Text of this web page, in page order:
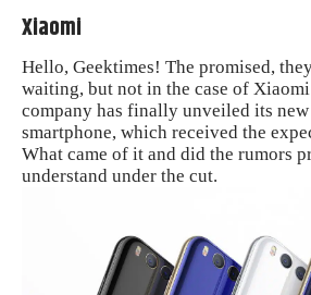
Xiaomi
Hello, Geektimes! The promised,
waiting, but not in the case of
company has finally unveiled its
smartphone, which received the
What came of it and did the rumors
understand under the cut.